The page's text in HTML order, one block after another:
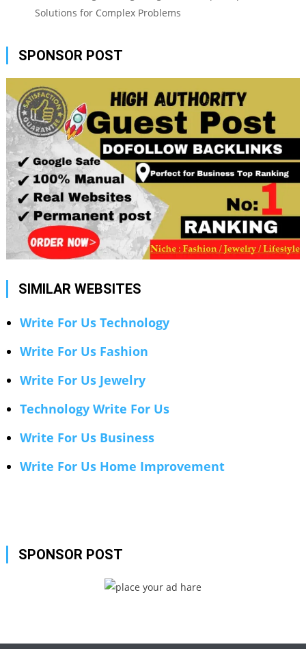
Solutions for Complex Problems
SPONSOR POST
SIMILAR WEBSITES
Write For Us Technology
Write For Us Fashion
Write For Us Jewelry
Technology Write For Us
Write For Us Business
Write For Us Home Improvement
SPONSOR POST